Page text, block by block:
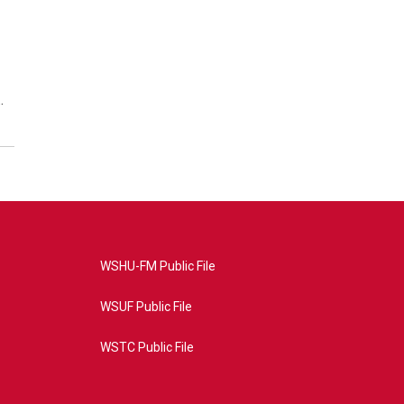
WSHU-FM Public File
WSUF Public File
WSTC Public File